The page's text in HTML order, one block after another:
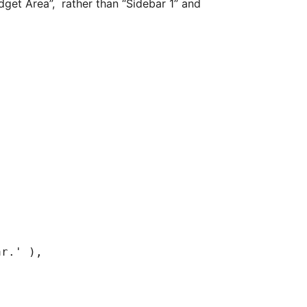
Area”, rather than “Sidebar 1” and